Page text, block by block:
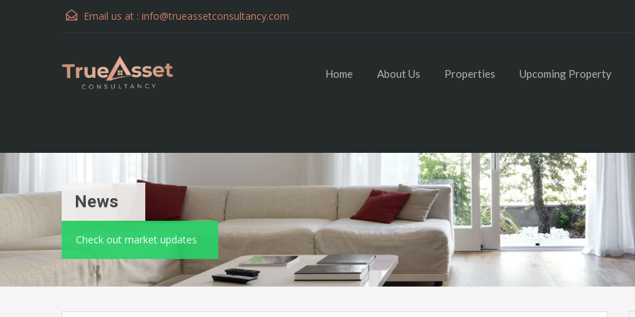
Email us at : info@trueassetconsultancy.com
Home About Us Properties Upcoming Property
News
Check out market updates